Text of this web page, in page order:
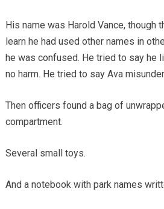
His name was Harold Vance, though
learn he had used other names in
he was confused. He tried to say he
no harm. He tried to say Ava
Then officers found a bag of
compartment.
Several small toys.
And a notebook with park names